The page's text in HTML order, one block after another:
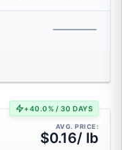
+40.0% / 30 DAYS
AVG. PRICE:
$0.16/ lb